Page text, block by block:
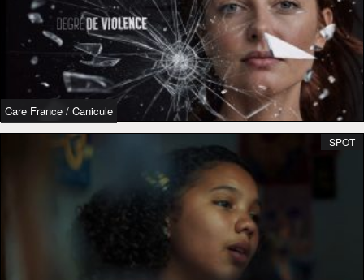
Care France / Canicule
SPOT